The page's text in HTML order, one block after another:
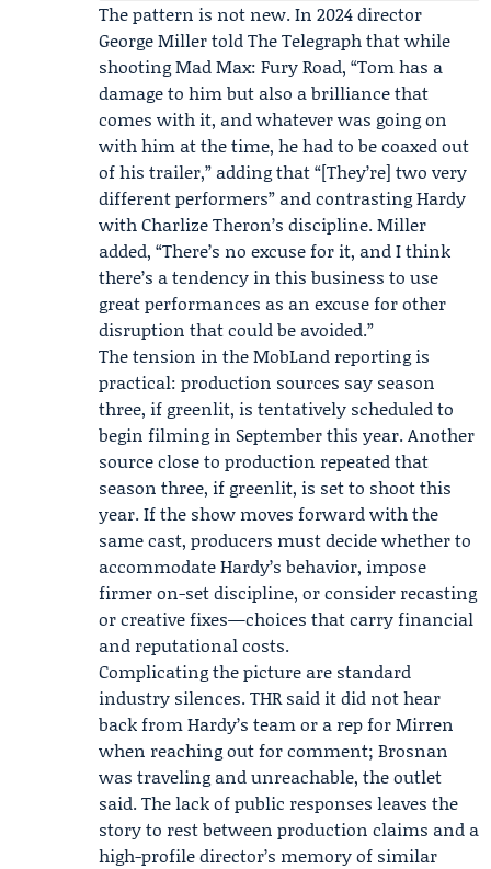
The pattern is not new. In 2024 director
George Millertold The Telegraph that while
shootingMad Max: Fury Road, “Tom has a
damage to him but also a brilliance that
comes with it, and whatever was going on
with him at the time, he had to be coaxed out
of his trailer,” adding that “[They’re] two very
different performers” and contrasting Hardy
with Charlize Theron’s discipline. Miller
added, “There’s no excuse for it, and I think
there’s a tendency in this business to use
great performances as an excuse for other
disruption that could be avoided.”
The tension in the MobLand reporting is
practical: production sources say season
three, if greenlit, is tentatively scheduled to
begin filming in September this year. Another
source close to production repeated that
season three, if greenlit, is set to shoot this
year. If the show moves forward with the
same cast, producers must decide whether to
accommodate Hardy’s behavior, impose
firmer on-set discipline, or consider recasting
or creative fixes—choices that carry financial
and reputational costs.
Complicating the picture are standard
industry silences. THR said it did not hear
back from Hardy’s team or a rep for Mirren
when reaching out for comment; Brosnan
was traveling and unreachable, the outlet
said. The lack of public responses leaves the
story to rest between production claims and a
high-profile director’s memory of similar